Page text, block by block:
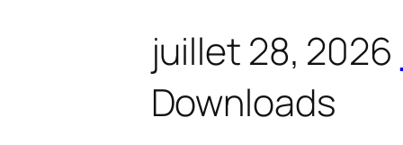
juillet 28, 2026
Downloads